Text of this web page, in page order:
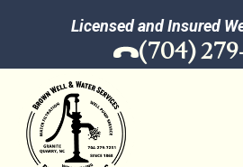
Licensed and Insured
(704)